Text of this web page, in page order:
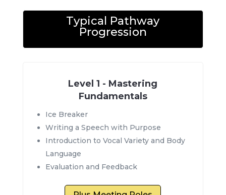
Typical Pathway
Progression
Level 1 - Mastering
Fundamentals
Ice Breaker
Writing a Speech with Purpose
Introduction to Vocal Variety and Body
Language
Evaluation and Feedback